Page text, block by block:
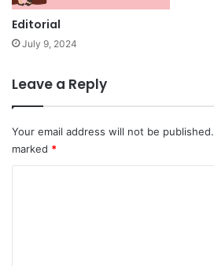
Editorial
July 9, 2024
Leave a Reply
Your email address will not be published.
marked *